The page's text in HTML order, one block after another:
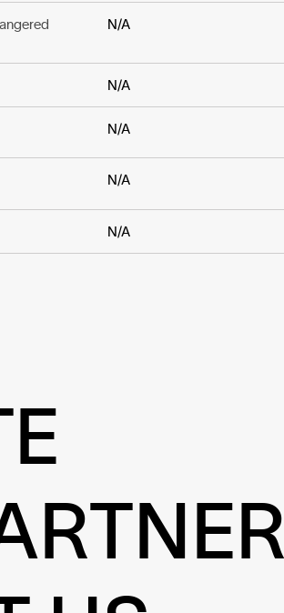
N/A
N/A
N/A
N/A
N/A